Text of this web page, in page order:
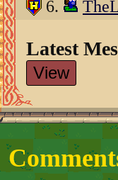
6.
Latest
View